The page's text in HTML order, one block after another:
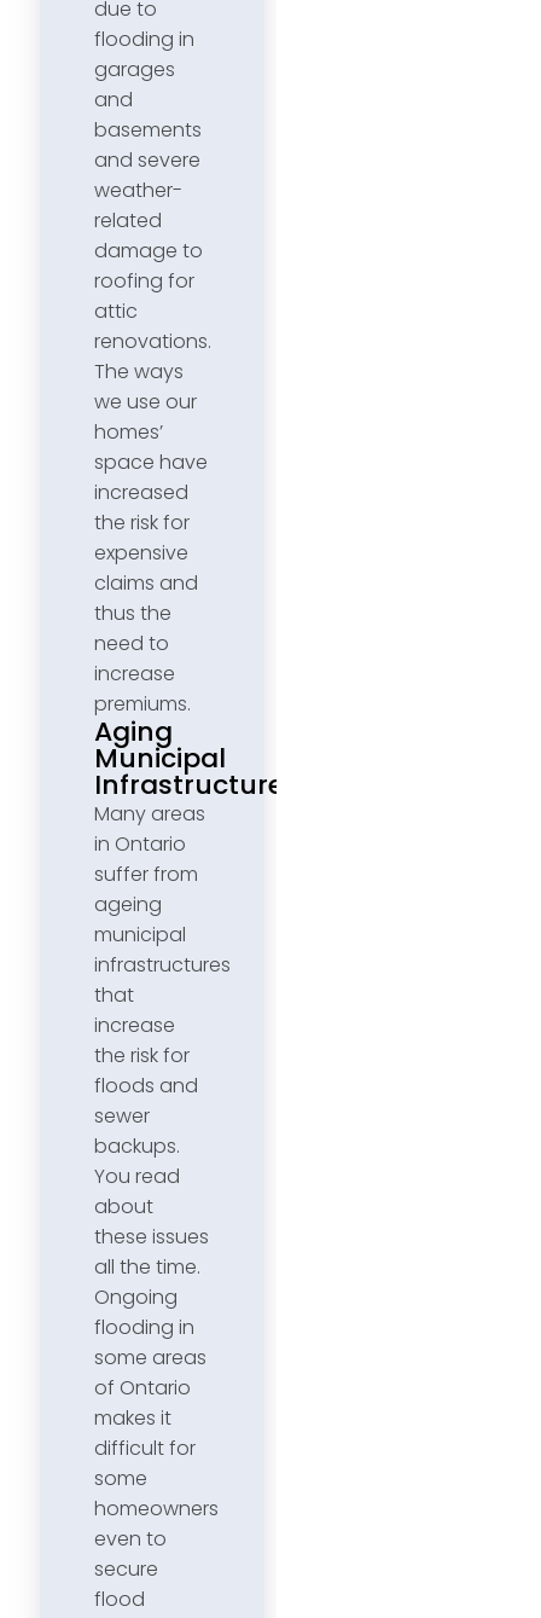
due to
flooding in
garages
and
basements
and severe
weather-
related
damage to
roofing for
attic
renovations.
The ways
we use our
homes’
space have
increased
the risk for
expensive
claims and
thus the
need to
increase
premiums.
Aging
Municipal
Infrastructure
Many areas
in Ontario
suffer from
ageing
municipal
infrastructures
that
increase
the risk for
floods and
sewer
backups.
You read
about
these issues
all the time.
Ongoing
flooding in
some areas
of Ontario
makes it
difficult for
some
homeowners
even to
secure
flood